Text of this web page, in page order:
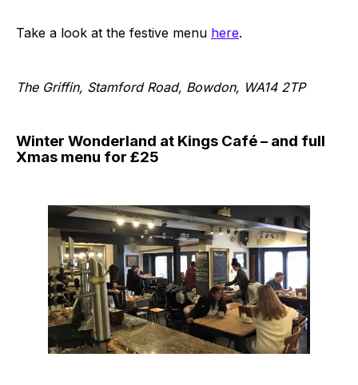
Take a look at the festive menu here.
The Griffin, Stamford Road, Bowdon, WA14 2TP
Winter Wonderland at Kings Café – and full
Xmas menu for £25